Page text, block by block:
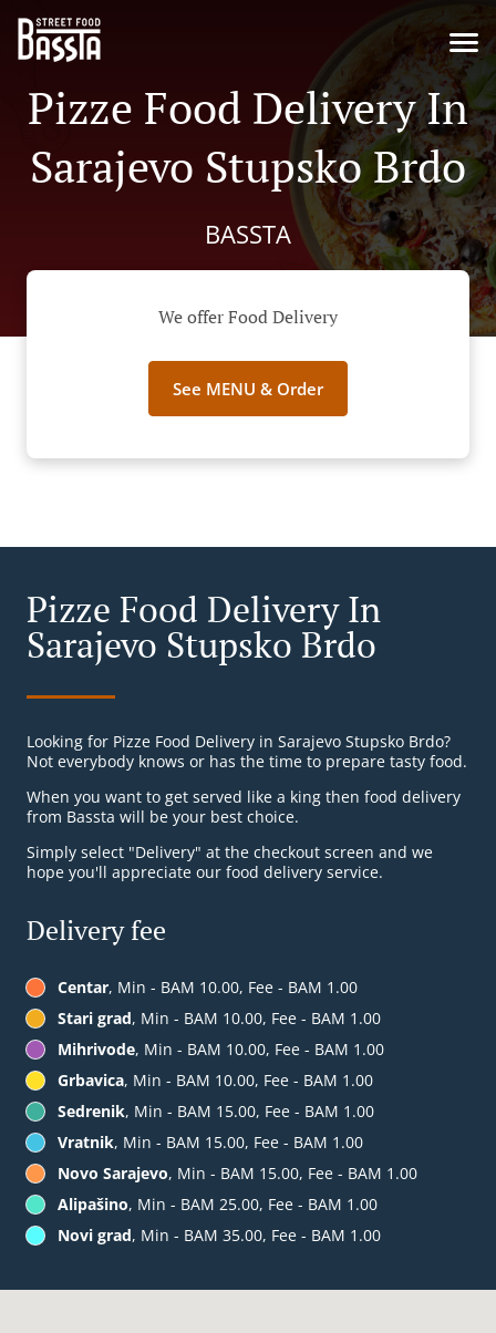
Pizze Food Delivery In
Sarajevo Stupsko Brdo
BASSTA
We offer Food Delivery
See MENU & Order
Pizze Food Delivery In
Sarajevo Stupsko Brdo
Looking for Pizze Food Delivery in Sarajevo Stupsko Brdo?
Not everybody knows or has the time to prepare tasty food.
When you want to get served like a king then food delivery
from Bassta will be your best choice.
Simply select "Delivery" at the checkout screen and we
hope you'll appreciate our food delivery service.
Delivery fee
Centar, Min - BAM 10.00, Fee - BAM 1.00
Stari grad, Min - BAM 10.00, Fee - BAM 1.00
Mihrivode, Min - BAM 10.00, Fee - BAM 1.00
Grbavica, Min - BAM 10.00, Fee - BAM 1.00
Sedrenik, Min - BAM 15.00, Fee - BAM 1.00
Vratnik, Min - BAM 15.00, Fee - BAM 1.00
Novo Sarajevo, Min - BAM 15.00, Fee - BAM 1.00
Alipašino, Min - BAM 25.00, Fee - BAM 1.00
Novi grad, Min - BAM 35.00, Fee - BAM 1.00